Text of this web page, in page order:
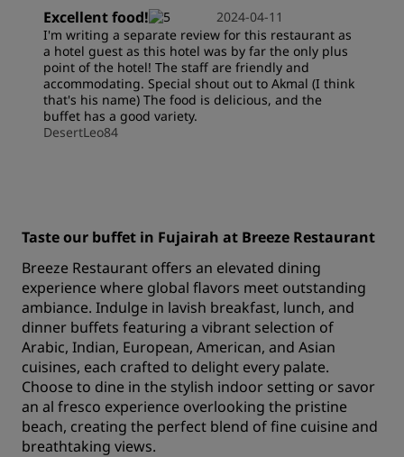
Excellent food!
2024-04-11
I'm writing a separate review for this restaurant as
a hotel guest as this hotel was by far the only plus
point of the hotel! The staff are friendly and
accommodating. Special shout out to Akmal (I think
that's his name) The food is delicious, and the
buffet has a good variety.
DesertLeo84
Taste our buffet in Fujairah at Breeze Restaurant
Breeze Restaurant offers an elevated dining
experience where global flavors meet outstanding
ambiance. Indulge in lavish breakfast, lunch, and
dinner buffets featuring a vibrant selection of
Arabic, Indian, European, American, and Asian
cuisines, each crafted to delight every palate.
Choose to dine in the stylish indoor setting or savor
an al fresco experience overlooking the pristine
beach, creating the perfect blend of fine cuisine and
breathtaking views.